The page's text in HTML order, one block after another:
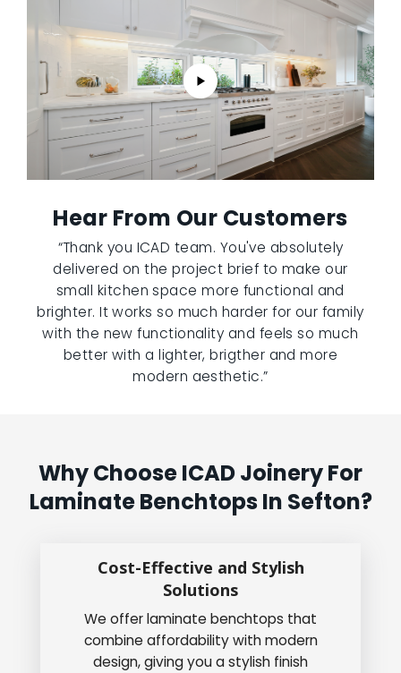
Hear From Our Customers
“Thank you ICAD team. You've absolutely
delivered on the project brief to make our
small kitchen space more functional and
brighter. It works so much harder for our family
with the new functionality and feels so much
better with a lighter, brigther and more
modern aesthetic.”
Why Choose ICAD Joinery For
Laminate Benchtops In Sefton?
Cost-Effective and Stylish
Solutions
We offer laminate benchtops that
combine affordability with modern
design, giving you a stylish finish